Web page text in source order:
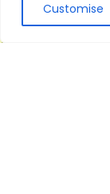
Customise